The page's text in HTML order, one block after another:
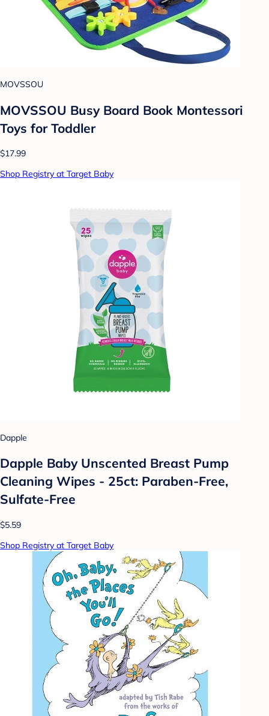
MOVSSOU
MOVSSOU Busy Board Book Montessori
Toys for Toddler
$17.99
Shop Registry at Target Baby
Dapple
Dapple Baby Unscented Breast Pump
Cleaning Wipes - 25ct: Paraben-Free,
Sulfate-Free
$5.59
Shop Registry at Target Baby